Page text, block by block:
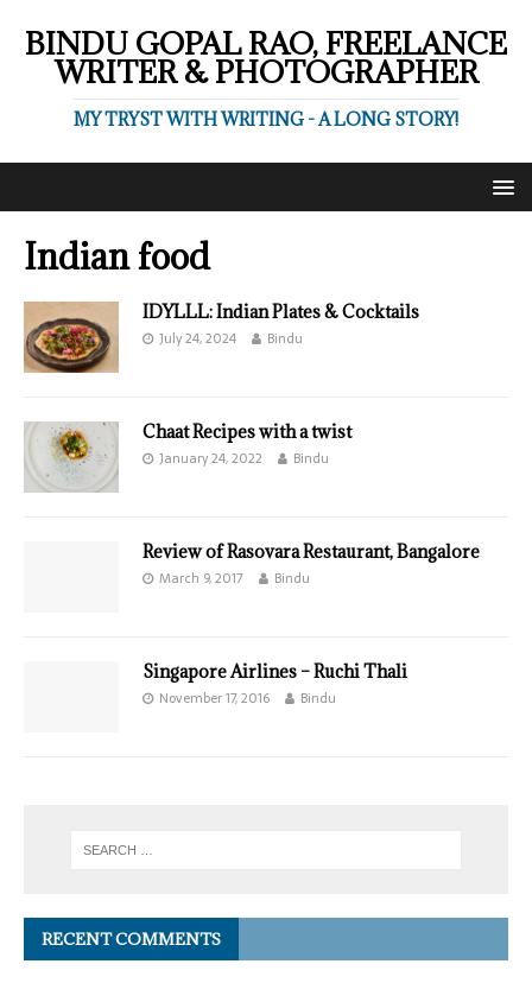
BINDU GOPAL RAO, FREELANCE
WRITER & PHOTOGRAPHER
MY TRYST WITH WRITING - A LONG STORY!
Indian food
IDYLLL: Indian Plates & Cocktails
July 24, 2024 Bindu
Chaat Recipes with a twist
January 24, 2022 Bindu
Review of Rasovara Restaurant, Bangalore
March 9, 2017 Bindu
Singapore Airlines – Ruchi Thali
November 17, 2016 Bindu
RECENT COMMENTS